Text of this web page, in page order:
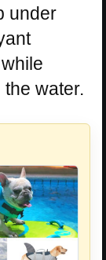
under
water.